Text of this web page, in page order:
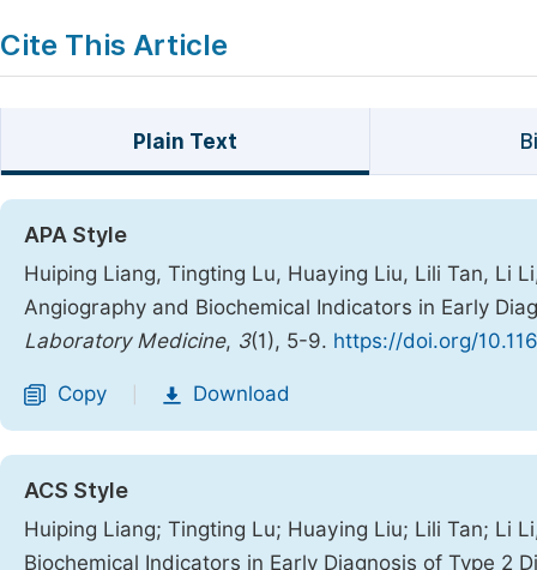
Cite This Article
Plain Text
APA Style
Huiping Liang, Tingting Lu, Huaying Liu, Lili Tan, Li
Angiography and Biochemical Indicators in Early
Laboratory Medicine, 3(1), 5-9. https://doi.org/
Copy Download
ACS Style
Huiping Liang; Tingting Lu; Huaying Liu; Lili Tan; Li
Biochemical Indicators in Early Diagnosis of Type 2